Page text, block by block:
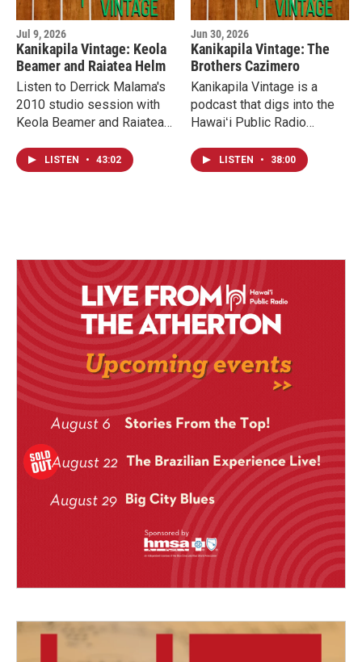
Jul 9, 2026
Kanikapila Vintage: Keola
Beamer and Raiatea Helm
Listen to Derrick Malama's
2010 studio session with
Keola Beamer and Raiatea
them shortly after the
release of their first and
LISTEN • 43:02
Jun 30, 2026
Kanikapila Vintage: The
Brothers Cazimero
Kanikapila Vintage is a
podcast that digs into the
Hawaiʻi Public Radio
interviews and studio
sessions that feature the
Cazimero, recording at the
legendary Mountain Apple
Studios in 2004.
LISTEN • 38:00